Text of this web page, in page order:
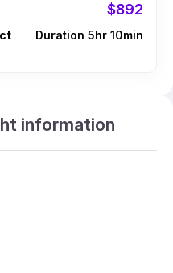
$892
Duration 5hr 10min
information